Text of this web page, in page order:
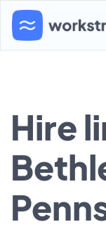
Hire